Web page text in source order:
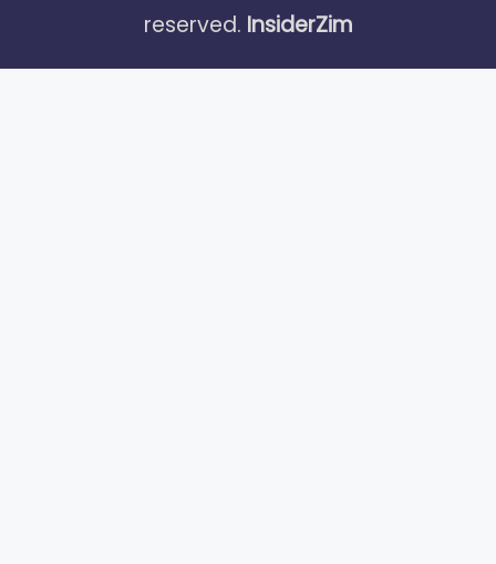
reserved. InsiderZim